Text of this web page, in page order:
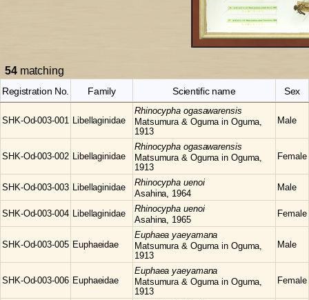
54matching
Registration No. Family Scientific name Sex
SHK-Od-003-001 Libellaginidae
Rhinocypha ogasawarensis
Matsumura & Oguma in Oguma,
1913
Male
SHK-Od-003-002 Libellaginidae
Rhinocypha ogasawarensis
Matsumura & Oguma in Oguma,
1913
Female
SHK-Od-003-003 Libellaginidae Rhinocypha uenoi
Asahina, 1964
Male
SHK-Od-003-004 Libellaginidae Rhinocypha uenoi
Asahina, 1965
Female
SHK-Od-003-005 Euphaeidae
Euphaeayaeyamana
Matsumura & Oguma in Oguma,
1913
Male
SHK-Od-003-006 Euphaeidae
Euphaeayaeyamana
Matsumura & Oguma in Oguma,
1913
Female